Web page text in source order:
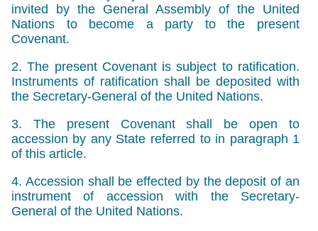
invited by the General Assembly of the United
Nations to become a party to the present
Covenant.
2. The present Covenant is subject to ratification.
Instruments of ratification shall be deposited with
the Secretary-General of the United Nations.
3. The present Covenant shall be open to
accession by any State referred to in paragraph 1
of this article.
4. Accession shall be effected by the deposit of an
instrument of accession with the Secretary-
General of the United Nations.